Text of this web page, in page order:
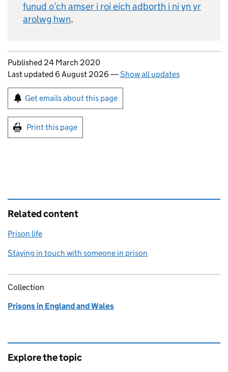
funud o’ch amser i roi eich adborth i ni yn yr
arolwg hwn.
Updates to this page
Published 24 March 2020
Last updated 6 August 2026 —Show all updates
Sign up for emails or print this page
Get emails about this page
Print this page
Related content
Prison life
Staying in touch with someone in prison
Collection
Prisons in England and Wales
Explore the topic